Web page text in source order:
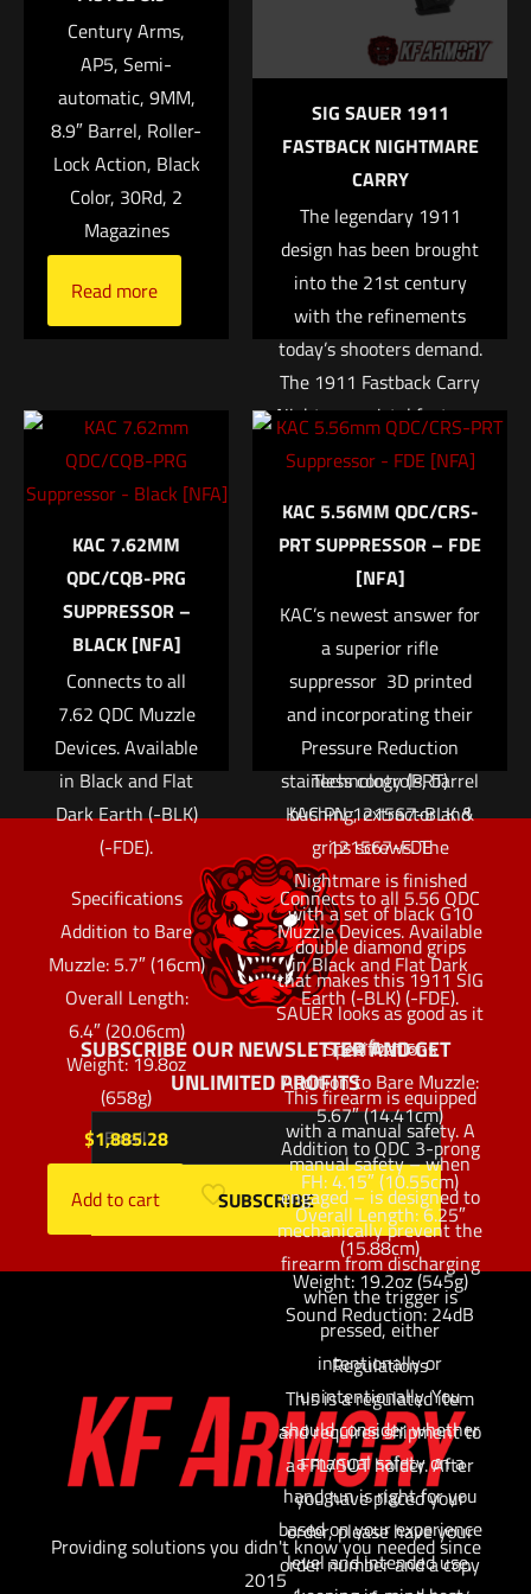
Your rating*
1 of 5 stars 2 of 5 stars 4 of 5 stars 5 of 5 stars
Email
Save my name, email, and website in this browser for
Century Arms,
AP5, Semi-
automatic, 9MM,
8.9″ Barrel, Roller-
Lock Action, Black
Color, 30Rd, 2
Magazines
Read more
SIG SAUER 1911
FASTBACK NIGHTMARE
CARRY
The legendary 1911
design has been brought
into the 21st century
with the refinements
today’s shooters demand.
The 1911 Fastback Carry
Nightmare pistol features
a stainless steel frame
with rounded grip and
mainspring housing. Each
pistol is built using
premium internal parts
including a match grade
barrel, hammer/sear set
and trigger. The all Nitron
coated frame and slide is
contrasted with natural
stainless controls, barrel
bushing, extractor and
grips screws. The
Nightmare is finished
with a set of black G10
double diamond grips
that makes this 1911 SIG
SAUER looks as good as it
performs.
This firearm is equipped
with a manual safety. A
manual safety – when
engaged – is designed to
mechanically prevent the
firearm from discharging
when the trigger is
pressed, either
intentionally or
unintentionally. You
should consider whether
a manual safety on a
handgun is right for you
based on your experience
level and intended use,
KAC 7.62MM
QDC/CQB-PRG
SUPPRESSOR –
BLACK [NFA]
Connects to all
7.62 QDC Muzzle
Devices. Available
in Black and Flat
Dark Earth (-BLK)
(-FDE).
Specifications
Addition to Bare
Muzzle: 5.7″ (16cm)
Overall Length:
6.4″ (20.06cm)
Weight: 19.8oz
(658g)
$1,885.28
Add to cart
KAC 5.56MM QDC/CRS-
PRT SUPPRESSOR – FDE
[NFA]
KAC’s newest answer for
a superior rifle
suppressor  3D printed
and incorporating their
Pressure Reduction
Technology (PRT)
KAC PN 121567-BLK &
121567-FDE
Connects to all 5.56 QDC
Muzzle Devices. Available
in Black and Flat Dark
Earth (-BLK) (-FDE).
Specifications
Addition to Bare Muzzle:
5.67″ (14.41cm)
Addition to QDC 3-prong
FH: 4.15″ (10.55cm)
Overall Length: 6.25″
(15.88cm)
Weight: 19.2oz (545g)
Sound Reduction: 24dB
Regulations
This is a regulated item
and requires shipment to
a FFL/SOT holder. After
you have placed your
order, please have your
order number and a copy
SUBSCRIBE OUR NEWSLETTER AND GET
UNLIMITED PROFITS
Providing solutions you didn't know you needed since
2015